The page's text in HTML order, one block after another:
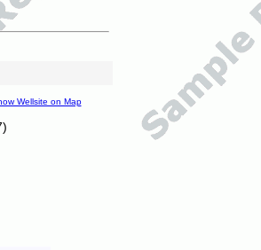
Wellsite on Map